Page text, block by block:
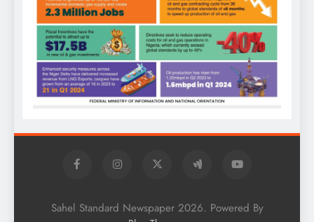
Sahel Standard Newspaper 2026. Powered By